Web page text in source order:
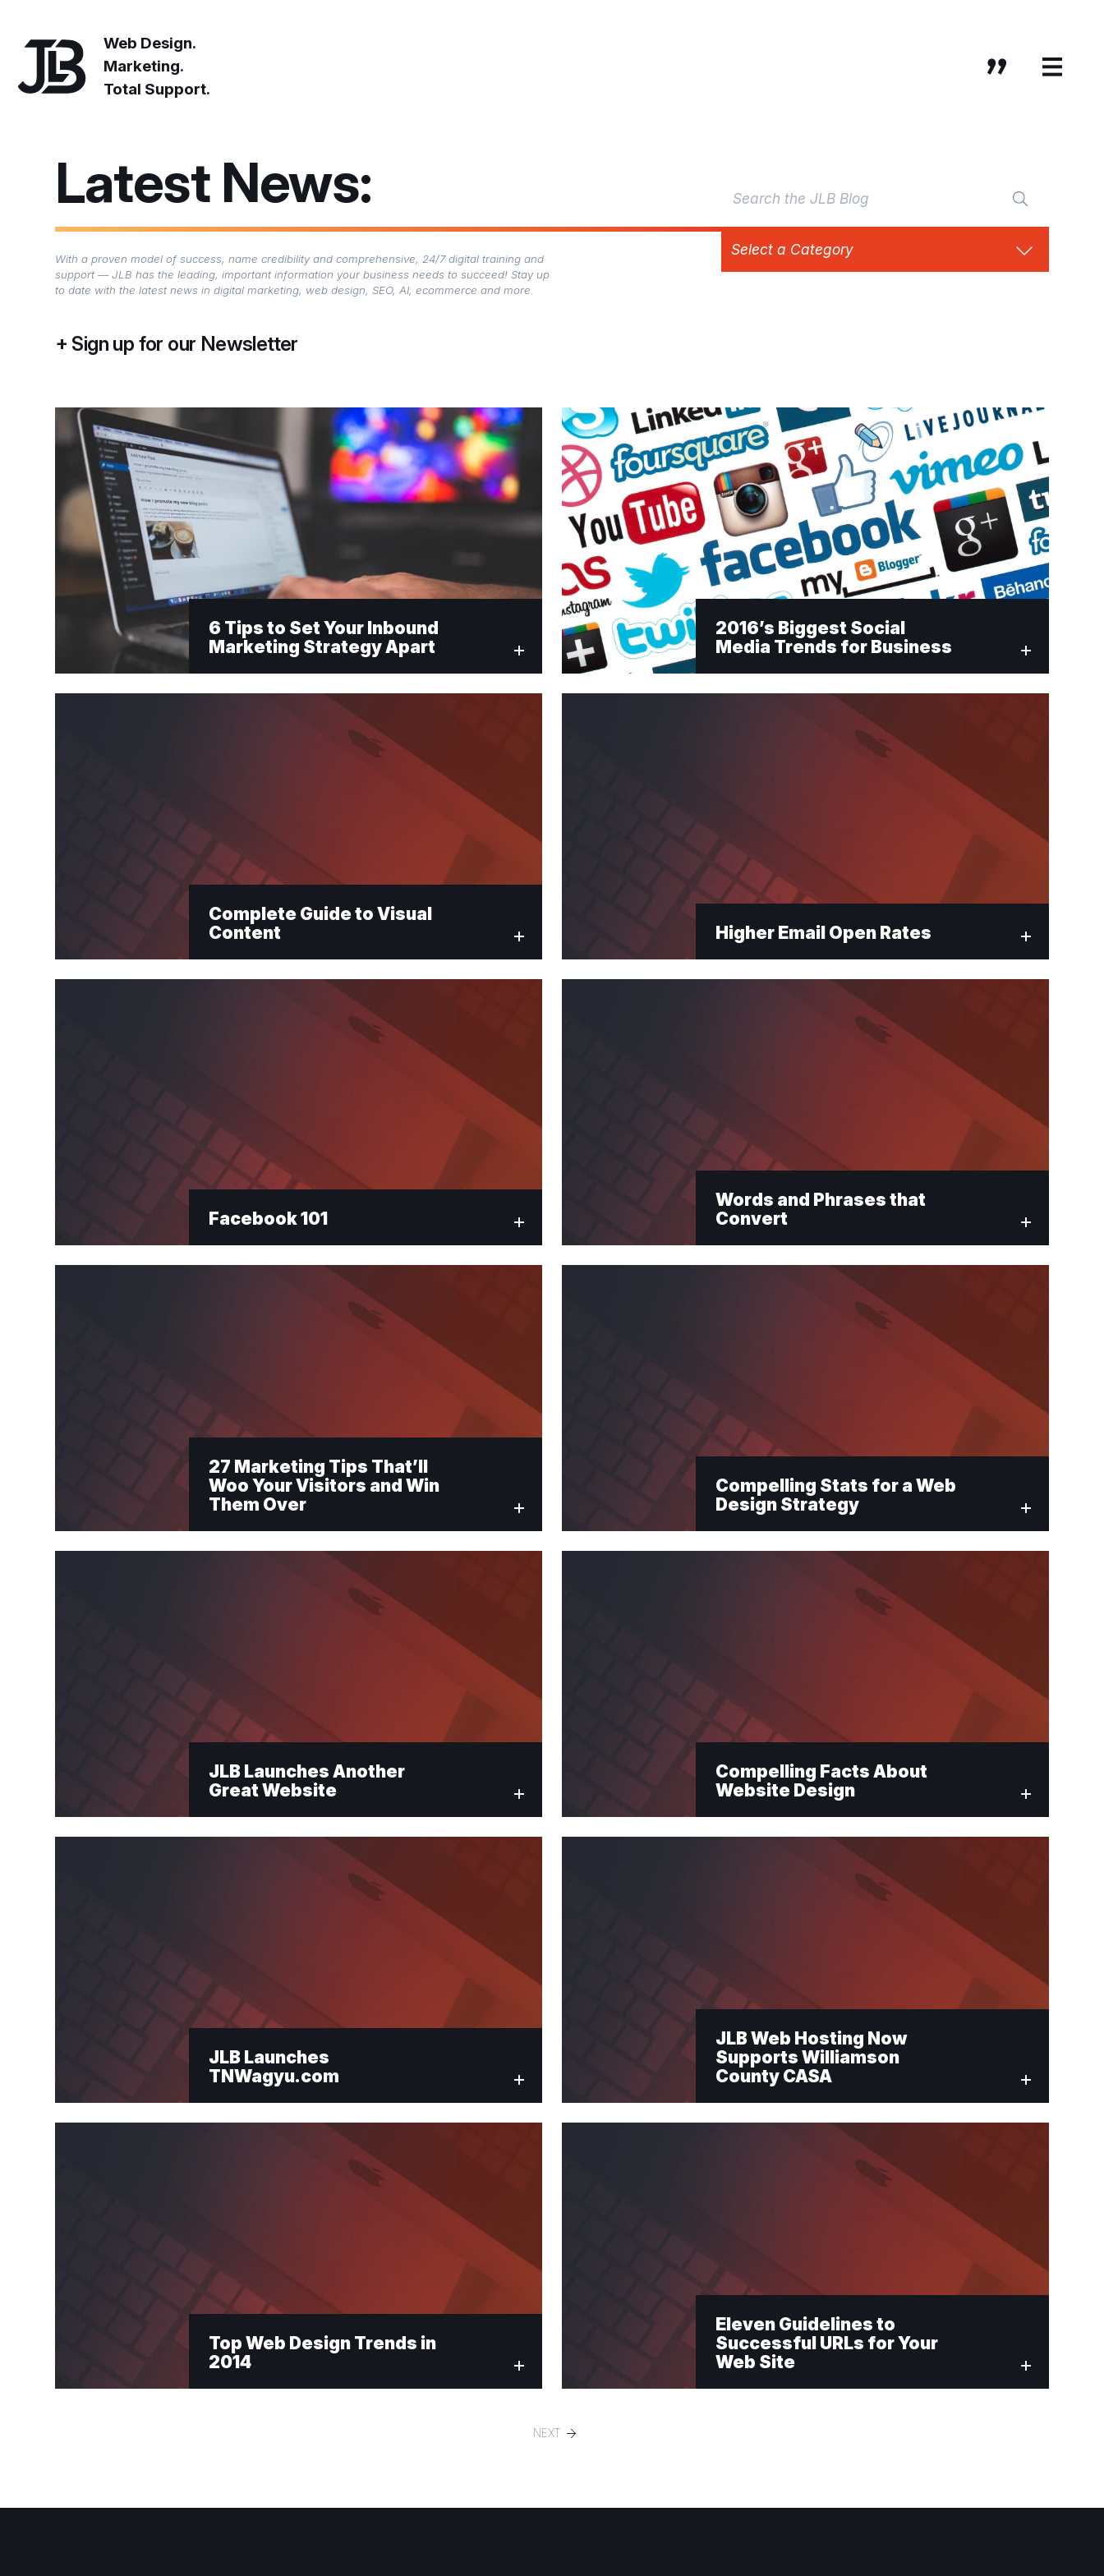
Web Design.
Marketing.
Total Support.
Latest News:
With a proven model of success, name credibility and comprehensive, 24/7 digital training and
support — JLB has the leading, important information your business needs to succeed! Stay up
to date with the latest news in digital marketing, web design, SEO, AI, ecommerce and more.
Sign up for our Newsletter
Select a Category
6 Tips to Set Your Inbound
Marketing Strategy Apart
2016’s Biggest Social
Media Trends for Business
Complete Guide to Visual
Content
Higher Email Open Rates
Facebook 101
Words and Phrases that
Convert
27 Marketing Tips That’ll
Woo Your Visitors and Win
Them Over
Compelling Stats for a Web
Design Strategy
JLB Launches Another
Great Website
Compelling Facts About
Website Design
JLB Launches
TNWagyu.com
JLB Web Hosting Now
Supports Williamson
County CASA
Top Web Design Trends in
2014
Eleven Guidelines to
Successful URLs for Your
Web Site
NEXT
Newsletter Signup
First Name *
Email *